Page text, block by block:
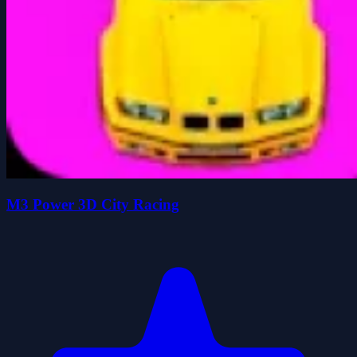
M3 Power 3D City Racing